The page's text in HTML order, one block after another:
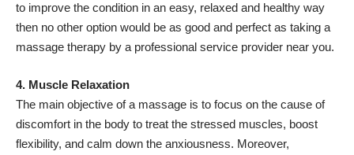
to improve the condition in an easy, relaxed and healthy way
then no other option would be as good and perfect as taking a
massage therapy by a professional service provider near you.
4. Muscle Relaxation
The main objective of a massage is to focus on the cause of
discomfort in the body to treat the stressed muscles, boost
flexibility, and calm down the anxiousness. Moreover,